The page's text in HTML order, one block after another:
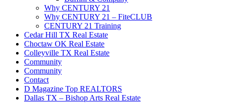
Why CENTURY 21
Why CENTURY 21 – FiteCLUB
CENTURY 21 Training
Cedar Hill TX Real Estate
Choctaw OK Real Estate
Colleyville TX Real Estate
Community
Community
Contact
D Magazine Top REALTORS
Dallas TX – Bishop Arts Real Estate